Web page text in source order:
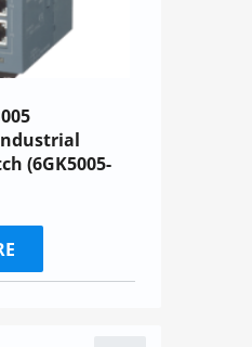
(6GK5005-